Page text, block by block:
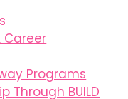
Career
Programs
Through BUILD